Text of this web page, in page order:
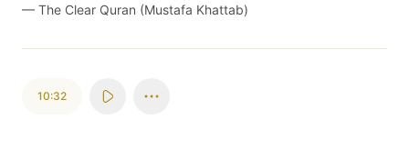
— The Clear Quran (Mustafa Khattab)
10:32